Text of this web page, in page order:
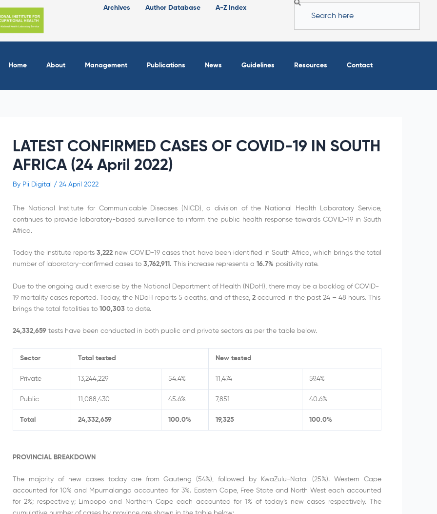
Archives Author Database A-Z Index Search
Home About Management Publications News Guidelines Resources Contact
LATEST CONFIRMED CASES OF COVID-19 IN SOUTH
AFRICA (24 April 2022)
By Pii Digital / 24 April 2022
The National Institute for Communicable Diseases (NICD), a division of the National Health Laboratory Service,
continues to provide laboratory-based surveillance to inform the public health response towards COVID-19 in South
Africa.
Today the institute reports3,222 new COVID-19 cases that have been identified in South Africa, which brings the total
number of laboratory-confirmed cases to 3,762,911. This increase represents a 16.7% positivity rate.
Due to the ongoing audit exercise by the National Department of Health (NDoH), there may be a backlog of COVID-
19 mortality cases reported. Today, the NDoH reports 5 deaths, and of these, 2 occurred in the past 24 – 48 hours. This
brings the total fatalities to 100,303 to date.
24,332,659 tests have been conducted in both public and private sectors as per the table below.
Sector Total tested New tested
Private 13,244,229 54.4% 11,474 59.4%
Public 11,088,430 45.6% 7,851 40.6%
Total 24,332,659 100.0% 19,325 100.0%
PROVINCIAL BREAKDOWN
The majority of new cases today are from Gauteng (54%), followed by KwaZulu-Natal (25%). Western Cape
accounted for 10% and Mpumalanga accounted for 3%. Eastern Cape, Free State and North West each accounted
for 2%; respectively; Limpopo and Northern Cape each accounted for 1% of today’s new cases respectively. The